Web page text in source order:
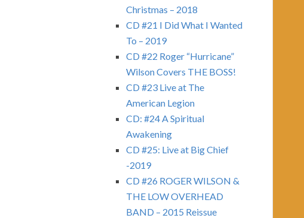
Christmas – 2018
CD #21 I Did What I Wanted
To – 2019
CD #22 Roger “Hurricane”
Wilson Covers THE BOSS!
CD #23 Live at The
American Legion
CD: #24 A Spiritual
Awakening
CD #25: Live at Big Chief
-2019
CD #26 ROGER WILSON &
THE LOW OVERHEAD
BAND – 2015 Reissue